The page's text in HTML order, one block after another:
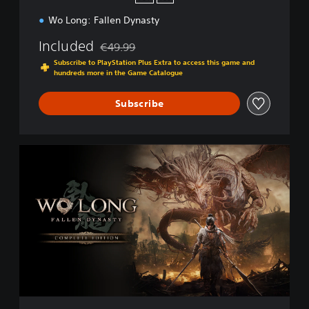
Wo Long: Fallen Dynasty
Included Discounted from original price of €49.99
€49.99
Subscribe to PlayStation Plus Extra to access this game and
hundreds more in the Game Catalogue
Subscribe
t